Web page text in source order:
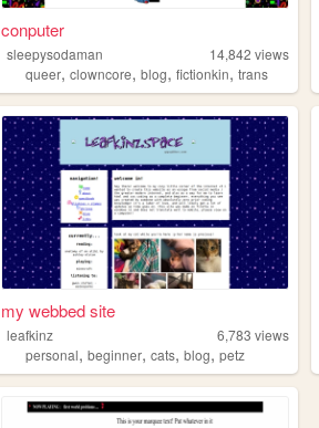
conputer
sleepysodaman 14,842 views
queer,clowncore,blog,fictionkin,trans
my webbed site
leafkinz 6,783 views
personal,beginner,cats,blog,petz